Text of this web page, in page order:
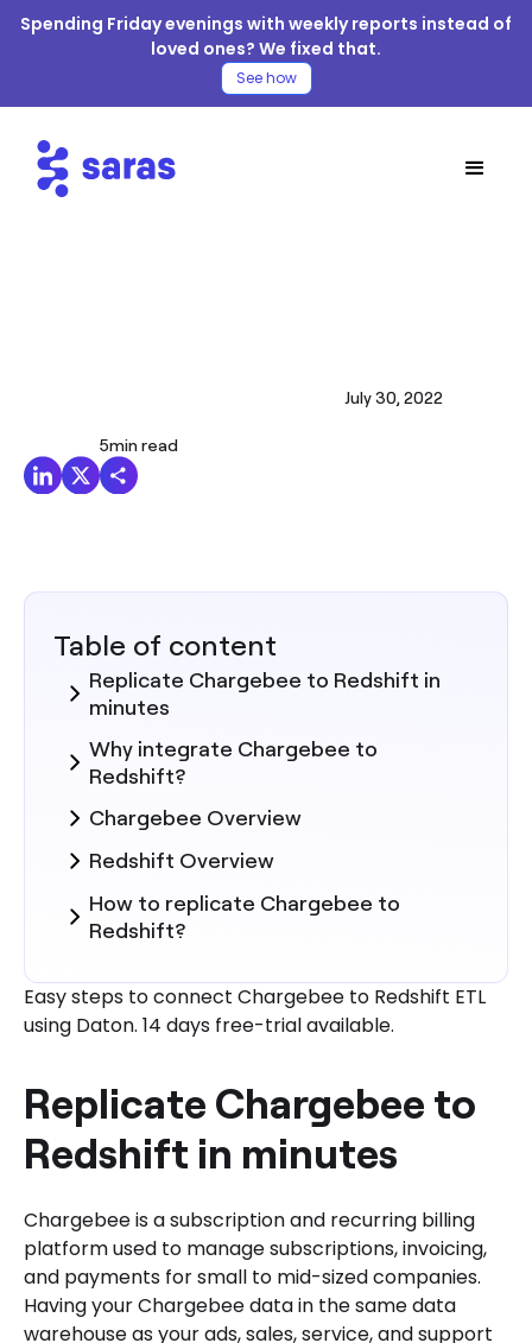
Spending Friday evenings with weekly reports instead of
loved ones? We fixed that.
See how
July 30, 2022
5min read
Easy steps to connect Chargebee to Redshift ETL
using Daton. 14 days free-trial available.
Replicate Chargebee to
Redshift in minutes
Chargebee is a subscription and recurring billing
platform used to manage subscriptions, invoicing,
and payments for small to mid-sized companies.
Having your Chargebee data in the same data
warehouse as your ads, sales, service, and support
Table of content
Replicate Chargebee to Redshift in
minutes
Why integrate Chargebee to
Redshift?
Chargebee Overview
Redshift Overview
How to replicate Chargebee to
Redshift?
Daton for Chargebee to Redshift
Integration